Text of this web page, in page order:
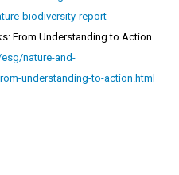
biodiversity-report
From Understanding to Action.
nature-and-
understanding-to-action.html